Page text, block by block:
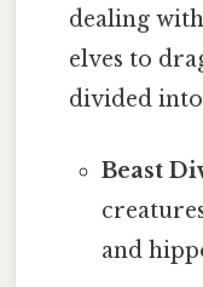
dealing
elves to
divided
Beast
and